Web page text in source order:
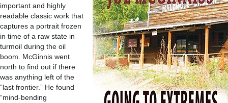
important and highly
readable classic work that
captures a portrait frozen
in time of a raw state in
turmoil during the oil
boom. McGinnis went
north to find out if there
was anything left of the
“last frontier.” He found
“mind-bending